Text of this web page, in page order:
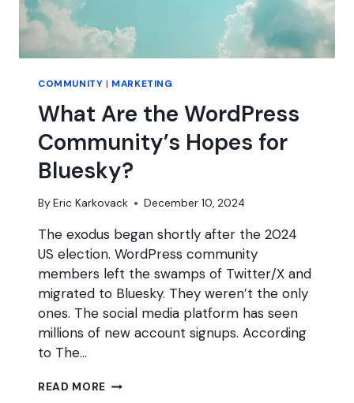
COMMUNITY | MARKETING
What Are the WordPress
Community’s Hopes for
Bluesky?
By Eric Karkovack December 10, 2024
The exodus began shortly after the 2024
US election. WordPress community
members left the swamps of Twitter/X and
migrated to Bluesky. They weren’t the only
ones. The social media platform has seen
millions of new account signups. According
to The…
READ MORE WHAT